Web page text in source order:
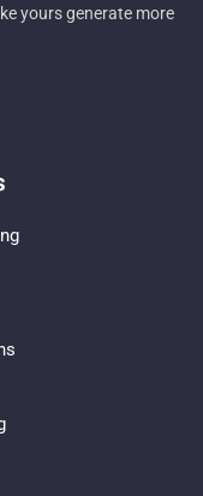
yours generate more